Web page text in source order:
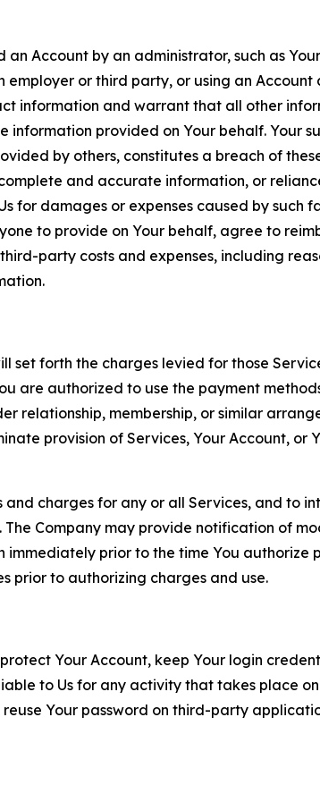
an Account by an administrator, such as
employer or third party, or using an
information and warrant that all other
provided on Your behalf. Your
by others, constitutes a breach of
and accurate information, or
for damages or expenses caused by
to provide on Your behalf, agree to
party costs and expenses, including
set forth the charges levied for those
are authorized to use the payment
relationship, membership, or similar
provision of Services, Your Account,
charges for any or all Services, and to
Company may provide notification of
prior to the time You
prior to authorizing charges and use.
Your Account, keep Your login
to Us for any activity that takes place
Your password on third-party